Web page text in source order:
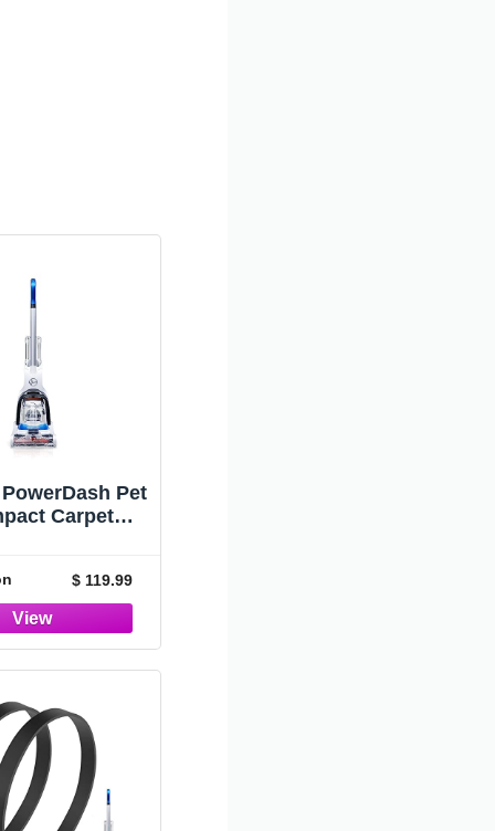
Pet
Carpet
Lightweight,
Blue
$ 119.99